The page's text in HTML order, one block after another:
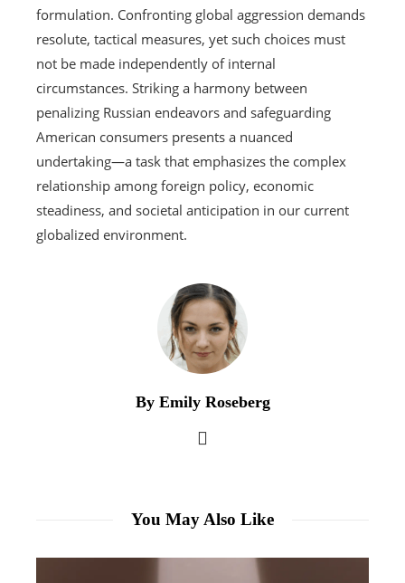
formulation. Confronting global aggression demands
resolute, tactical measures, yet such choices must
not be made independently of internal
circumstances. Striking a harmony between
penalizing Russian endeavors and safeguarding
American consumers presents a nuanced
undertaking—a task that emphasizes the complex
relationship among foreign policy, economic
steadiness, and societal anticipation in our current
globalized environment.
By Emily Roseberg
You May Also Like